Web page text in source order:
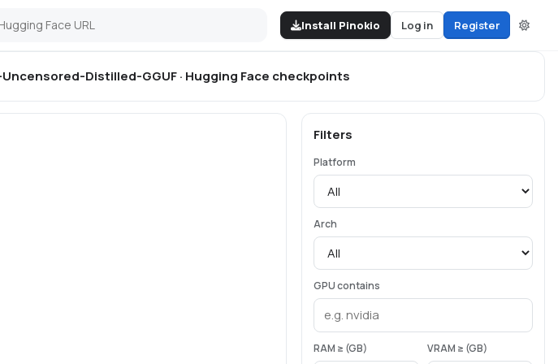
Install Pinokio Log in Register
Distilled-GGUF · Hugging Face checkpoints
Filters
Platform
Arch
GPU contains
RAM ≥ (GB) VRAM ≥ (GB)